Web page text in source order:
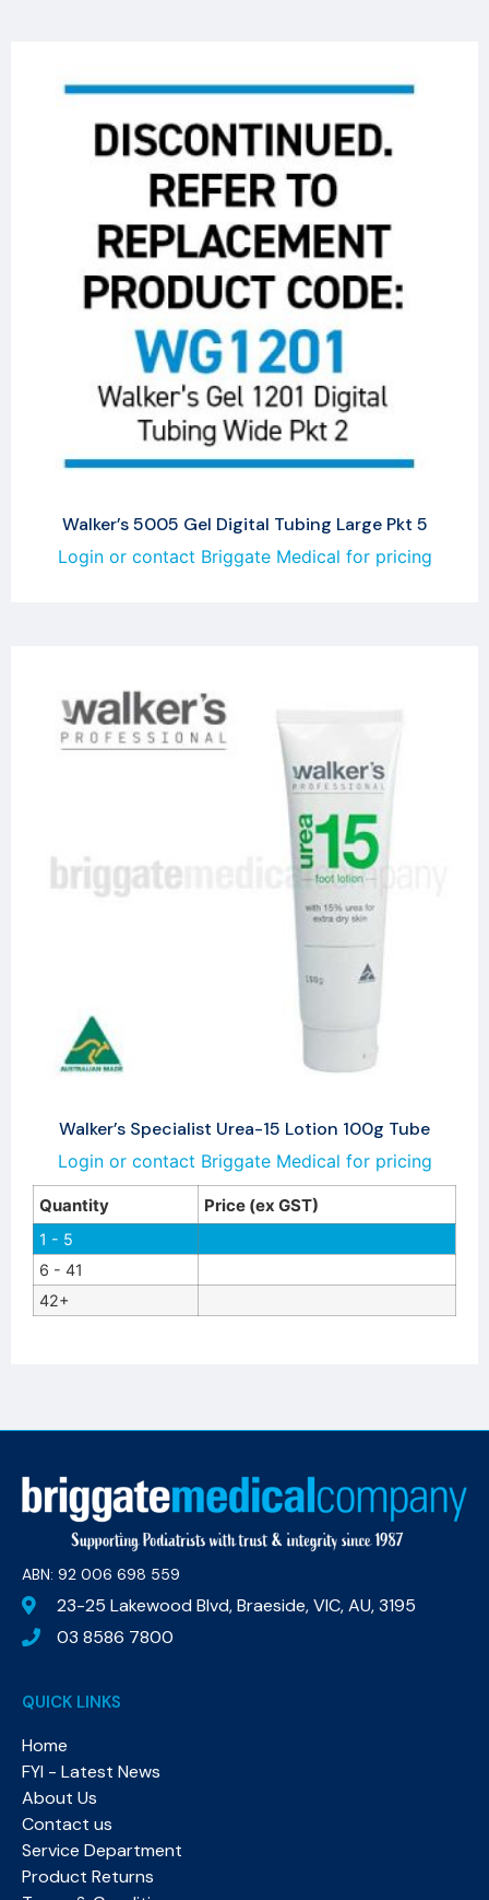
Walker’s 5005 Gel Digital Tubing Large Pkt 5
Login or contact Briggate Medical for pricing
Walker’s Specialist Urea-15 Lotion 100g Tube
Login or contact Briggate Medical for pricing
Quantity Price (ex GST)
1 - 5
6 - 41
42+
ABN: 92 006 698 559​
23-25 Lakewood Blvd, Braeside, VIC, AU, 3195
03 8586 7800
QUICK LINKS
Home
FYI - Latest News
About Us
Contact us
Service Department
Product Returns